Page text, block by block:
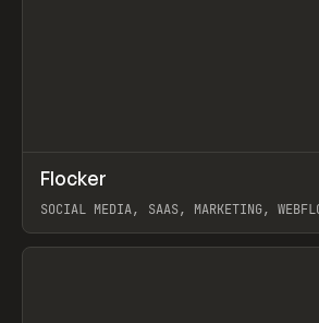
INSPO WEBSITE
Flocker
SOCIAL MEDIA, SAAS, MARKETING,
View item